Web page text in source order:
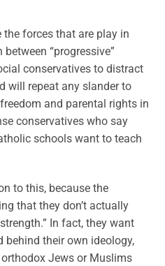
the forces that are play in
“progressive”
conservatives to distract
will repeat any slander to
and parental rights in
conservatives who say
schools want to teach
to this, because the
that they don’t actually
In fact, they want
behind their own ideology,
Jews or Muslims